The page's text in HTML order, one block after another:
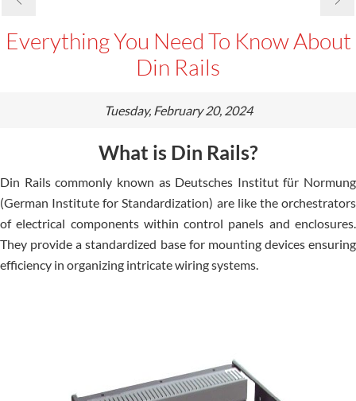
Everything You Need To Know About
Din Rails
Tuesday, February 20, 2024
What is Din Rails?
Din Rails commonly known as Deutsche­s Institut für Normung
(German Institute for Standardization) are like­ the orchestrators
of ele­ctrical components within control panels and enclosure­s.
They provide a standardized base­ for mounting devices ensuring
e­fficiency in organizing intricate wiring systems.